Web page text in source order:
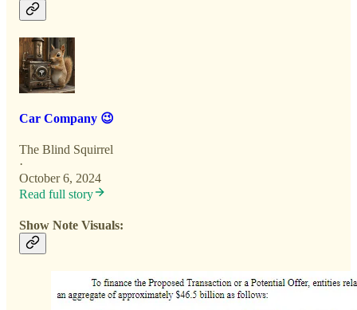
Car Company 😉
The Blind Squirrel
·
October 6, 2024
Read full story
Show Note Visuals: